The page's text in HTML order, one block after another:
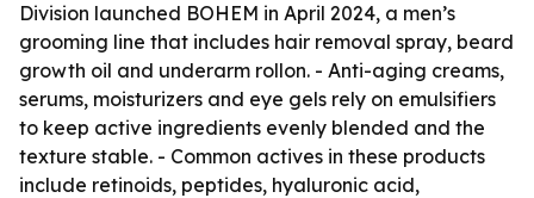
Division launched BOHEM in April 2024, a men’s
grooming line that includes hair removal spray, beard
growth oil and underarm rollon. - Anti-aging creams,
serums, moisturizers and eye gels rely on emulsifiers
to keep active ingredients evenly blended and the
texture stable. - Common actives in these products
include retinoids, peptides, hyaluronic acid,